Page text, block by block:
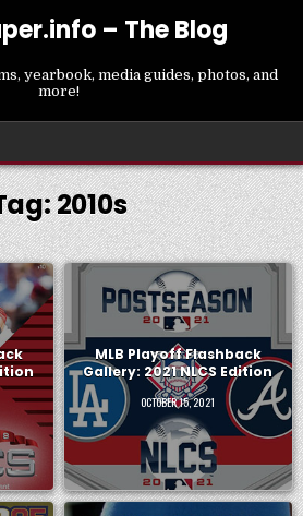
– The Blog
yearbook, media guides, photos, and
more!
2010s
MLB Playoff Flashback
Gallery: 2021 NLCS Edition
OCTOBER 15, 2021